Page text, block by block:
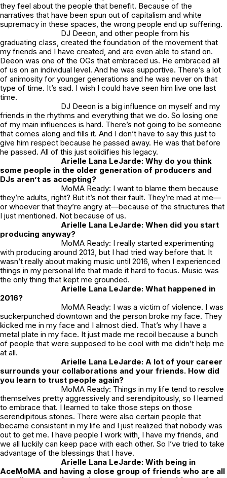
they feel about the people that benefit. Because of the
narratives that have been spun out of capitalism and white
supremacy in these spaces, the wrong people end up suffering.
DJ Deeon, and other people from his
graduating class, created the foundation of the movement that
my friends and I have created, and are even able to stand on.
Deeon was one of the OGs that embraced us. He embraced all
of us on an individual level. And he was supportive. There’s a lot
of animosity for younger generations and he was never on that
type of time. It’s sad. I wish I could have seen him live one last
time.
DJ Deeon is a big influence on myself and my
friends in the rhythms and everything that we do. So losing one
of my main influences is hard. There’s not going to be someone
that comes along and fills it. And I don’t have to say this just to
give him respect because he passed away. He was that before
he passed. All of this just solidifies his legacy.
Arielle Lana LeJarde: Why do you think
some people in the older generation of producers and
DJs aren’t as accepting?
MoMA Ready: I want to blame them because
they’re adults, right? But it’s not their fault. They’re mad at me—
or whoever that they’re angry at—because of the structures that
I just mentioned. Not because of us.
Arielle Lana LeJarde: When did you start
producing anyway?
MoMA Ready: I really started experimenting
with producing around 2013, but I had tried way before that. It
wasn’t really about making music until 2016, when I experienced
things in my personal life that made it hard to focus. Music was
the only thing that kept me grounded.
Arielle Lana LeJarde: What happened in
2016?
MoMA Ready: I was a victim of violence. I was
suckerpunched downtown and the person broke my face. They
kicked me in my face and I almost died. That’s why I have a
metal plate in my face. It just made me recoil because a bunch
of people that were supposed to be cool with me didn’t help me
at all.
Arielle Lana LeJarde: A lot of your career
surrounds your collaborations and your friends. How did
you learn to trust people again?
MoMA Ready: Things in my life tend to resolve
themselves pretty aggressively and serendipitously, so I learned
to embrace that. I learned to take those steps on those
serendipitous stones. There were also certain people that
became consistent in my life and I just realized that nobody was
out to get me. I have people I work with, I have my friends, and
we all luckily can keep pace with each other. So I’ve tried to take
advantage of the blessings that I have.
Arielle Lana LeJarde: With being in
AceMoMA and having a close group of friends who are all